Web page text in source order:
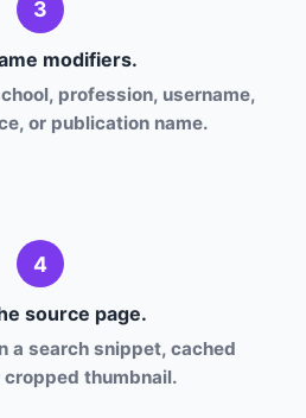
3
modifiers.
profession, username,
or publication name.
4
source page.
a search snippet, cached
cropped thumbnail.